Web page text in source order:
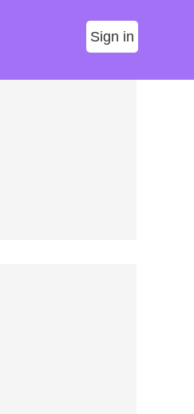
Sign in